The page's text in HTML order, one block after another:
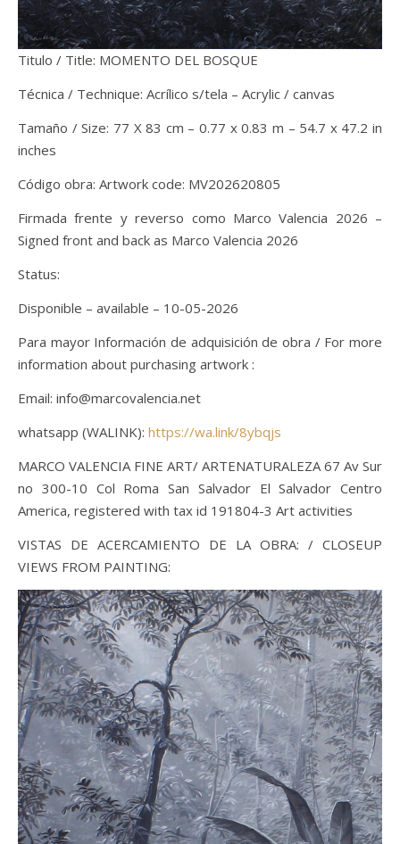
Titulo / Title: MOMENTO DEL BOSQUE
Técnica / Technique: Acrílico s/tela – Acrylic / canvas
Tamaño / Size: 77 X 83 cm – 0.77 x 0.83 m – 54.7 x 47.2 in
inches
Código obra: Artwork code: MV202620805
Firmada frente y reverso como Marco Valencia 2026 –
Signed front and back as Marco Valencia 2026
Status:
Disponible – available – 10-05-2026
Para mayor Información de adquisición de obra / For more
information about purchasing artwork :
Email: info@marcovalencia.net
whatsapp (WALINK): https://wa.link/8ybqjs
MARCO VALENCIA FINE ART/ ARTENATURALEZA 67 Av Sur
no 300-10 Col Roma San Salvador El Salvador Centro
America, registered with tax id 191804-3 Art activities
VISTAS DE ACERCAMIENTO DE LA OBRA: / CLOSEUP
VIEWS FROM PAINTING: